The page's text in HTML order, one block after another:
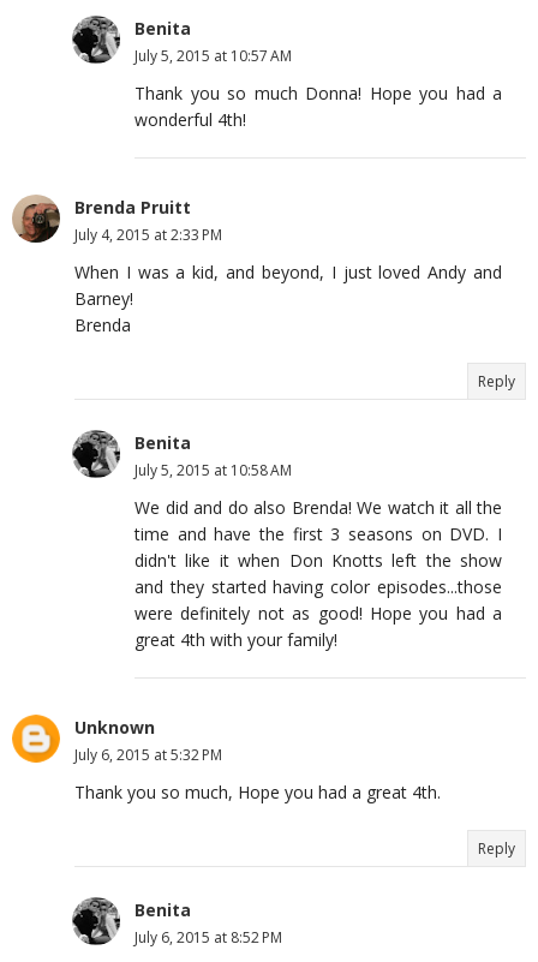
Benita
July 5, 2015 at 10:57 AM
Thank you so much Donna! Hope you had a
wonderful 4th!
Brenda Pruitt
July 4, 2015 at 2:33 PM
When I was a kid, and beyond, I just loved Andy and
Barney!
Brenda
Reply
Benita
July 5, 2015 at 10:58 AM
We did and do also Brenda! We watch it all the
time and have the first 3 seasons on DVD. I
didn't like it when Don Knotts left the show
and they started having color episodes...those
were definitely not as good! Hope you had a
great 4th with your family!
Unknown
July 6, 2015 at 5:32 PM
Thank you so much, Hope you had a great 4th.
Reply
Benita
July 6, 2015 at 8:52 PM